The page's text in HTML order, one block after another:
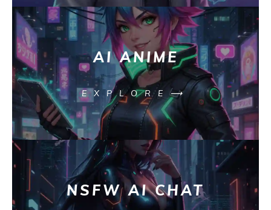
AI ANIME
EXPLORE⟶
NSFW AI CHAT